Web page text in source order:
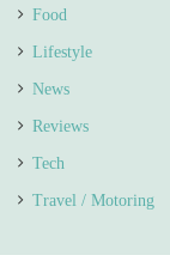
Food
Lifestyle
News
Reviews
Tech
Travel / Motoring